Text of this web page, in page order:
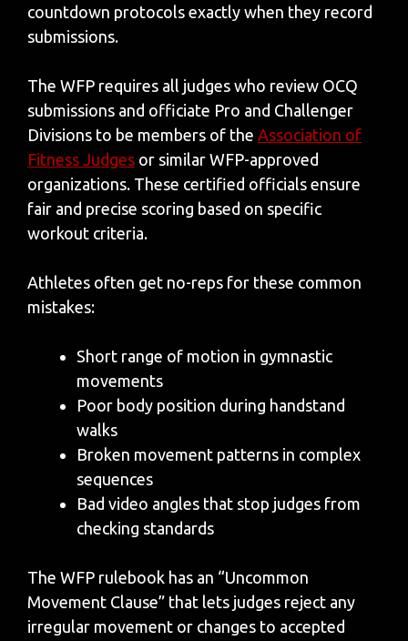
countdown protocols exactly when they record
submissions.
The WFP requires all judges who review OCQ
submissions and officiate Pro and Challenger
Divisions to be members of the Association of
Fitness Judges or similar WFP-approved
organizations. These certified officials ensure
fair and precise scoring based on specific
workout criteria.
Athletes often get no-reps for these common
mistakes:
Short range of motion in gymnastic
movements
Poor body position during handstand
walks
Broken movement patterns in complex
sequences
Bad video angles that stop judges from
checking standards
The WFP rulebook has an “Uncommon
Movement Clause” that lets judges reject any
irregular movement or changes to accepted